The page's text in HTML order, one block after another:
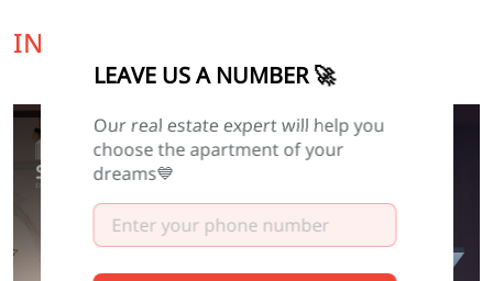
LEAVE US A NUMBER 🚀
Our real estate expert will help you
choose the apartment of your
dreams💙
INTERESTING OFFER FOR YOU
FINISHED
0
DAY HOURMINUTESECOND